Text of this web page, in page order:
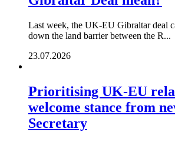
Last week, the UK-EU Gibraltar deal
down the land barrier between the R...
23.07.2026
Prioritising UK-EU
welcome stance from
Secretary